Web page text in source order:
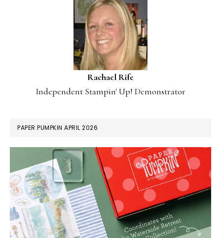
Rachael Rife
Independent Stampin' Up! Demonstrator
PAPER PUMPKIN APRIL 2026